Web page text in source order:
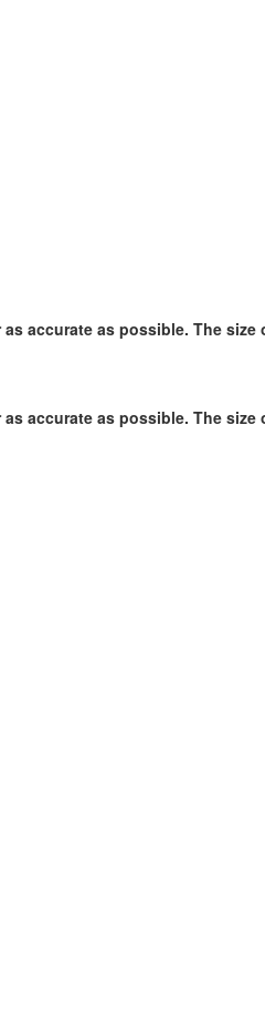
accurate as possible. The
accurate as possible. The